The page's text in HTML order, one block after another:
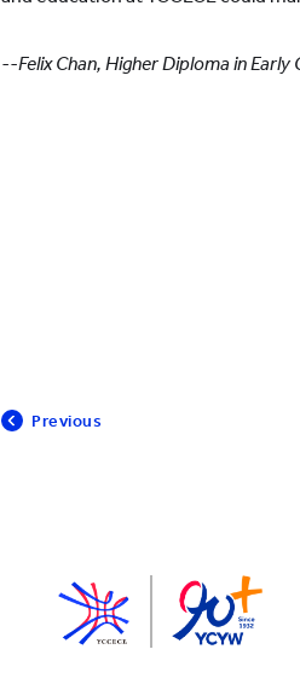
--Felix Chan, Higher Diploma in
Previous